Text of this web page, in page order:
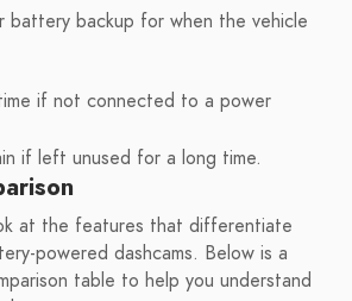
battery backup for when the vehicle
if not connected to a power
if left unused for a long time.
at the features that differentiate
powered dashcams. Below is a
table to help you understand